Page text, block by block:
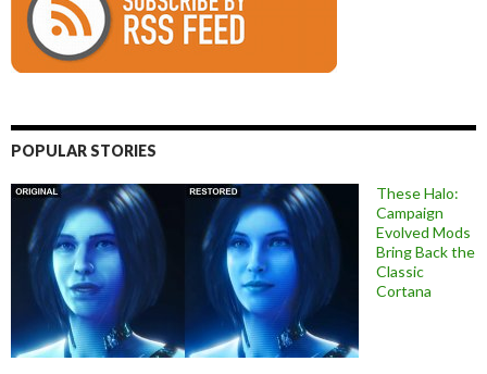
POPULAR STORIES
These Halo:
Campaign
Evolved Mods
Bring Back the
Classic
Cortana